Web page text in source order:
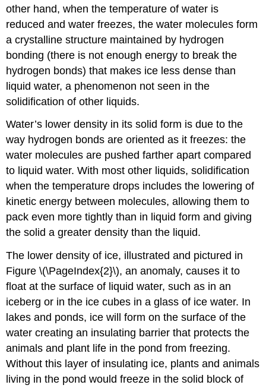
other hand, when the temperature of water is
reduced and water freezes, the water molecules form
a crystalline structure maintained by hydrogen
bonding (there is not enough energy to break the
hydrogen bonds) that makes ice less dense than
liquid water, a phenomenon not seen in the
solidification of other liquids.
Water’s lower density in its solid form is due to the
way hydrogen bonds are oriented as it freezes: the
water molecules are pushed farther apart compared
to liquid water. With most other liquids, solidification
when the temperature drops includes the lowering of
kinetic energy between molecules, allowing them to
pack even more tightly than in liquid form and giving
the solid a greater density than the liquid.
The lower density of ice, illustrated and pictured in
Figure \(\PageIndex{2}\), an anomaly, causes it to
float at the surface of liquid water, such as in an
iceberg or in the ice cubes in a glass of ice water. In
lakes and ponds, ice will form on the surface of the
water creating an insulating barrier that protects the
animals and plant life in the pond from freezing.
Without this layer of insulating ice, plants and animals
living in the pond would freeze in the solid block of